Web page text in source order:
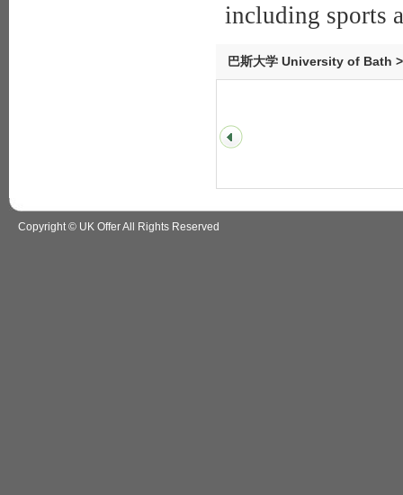
including sports
巴斯大学 University of Bath
Copyright © UK Offer All Rights Reserved